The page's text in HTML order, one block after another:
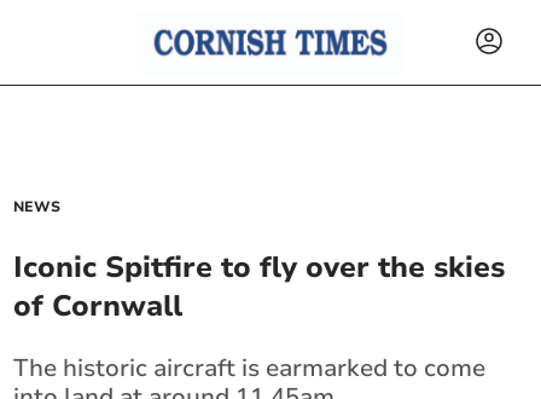
NEWS
Iconic Spitfire to fly over the skies
of Cornwall
The historic aircraft is earmarked to come